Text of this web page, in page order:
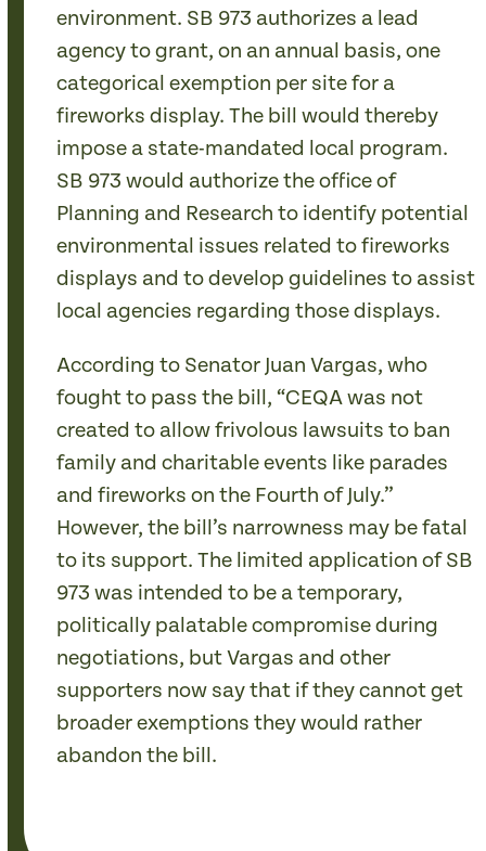
environment. SB 973 authorizes a lead
agency to grant, on an annual basis, one
categorical exemption per site for a
fireworks display. The bill would thereby
impose a state-mandated local program.
SB 973 would authorize the office of
Planning and Research to identify potential
environmental issues related to fireworks
displays and to develop guidelines to assist
local agencies regarding those displays.
According to Senator Juan Vargas, who
fought to pass the bill, “CEQA was not
created to allow frivolous lawsuits to ban
family and charitable events like parades
and fireworks on the Fourth of July.”
However, the bill’s narrowness may be fatal
to its support. The limited application of SB
973 was intended to be a temporary,
politically palatable compromise during
negotiations, but Vargas and other
supporters now say that if they cannot get
broader exemptions they would rather
abandon the bill.